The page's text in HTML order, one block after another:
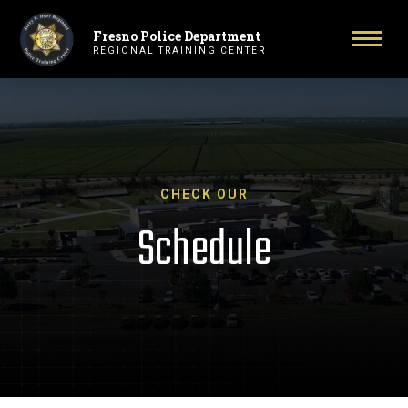
Primary Navigation
Fresno Police Department
REGIONAL TRAINING CENTER
CHECK OUR
Schedule